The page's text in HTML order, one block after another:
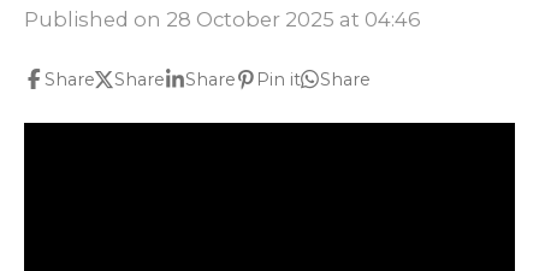
Published on 28 October 2025 at 04:46
Share Share Share Pin it Share